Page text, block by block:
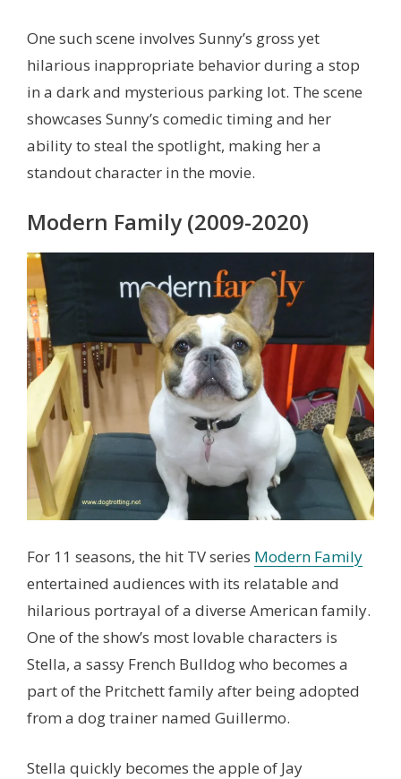
One such scene involves Sunny’s gross yet
hilarious inappropriate behavior during a stop
in a dark and mysterious parking lot. The scene
showcases Sunny’s comedic timing and her
ability to steal the spotlight, making her a
standout character in the movie.
Modern Family (2009-2020)
For 11 seasons, the hit TV series Modern Family
entertained audiences with its relatable and
hilarious portrayal of a diverse American family.
One of the show’s most lovable characters is
Stella, a sassy French Bulldog who becomes a
part of the Pritchett family after being adopted
from a dog trainer named Guillermo.
Stella quickly becomes the apple of Jay